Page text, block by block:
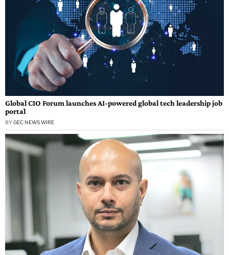
Global CIO Forum launches AI-powered global tech leadership job
portal
BY GEC NEWS WIRE